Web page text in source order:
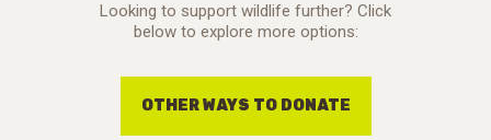
Looking to support wildlife further? Click
below to explore more options:
OTHER WAYS TO DONATE